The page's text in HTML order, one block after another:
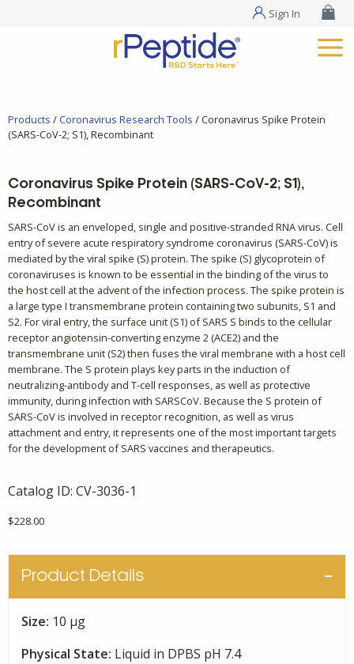
Sign In
Products / Coronavirus Research Tools / Coronavirus Spike Protein
(SARS-CoV-2; S1), Recombinant
Coronavirus Spike Protein (SARS-CoV-2; S1),
Recombinant
SARS-CoV is an enveloped, single and positive-stranded RNA virus. Cell
entry of severe acute respiratory syndrome coronavirus (SARS-CoV) is
mediated by the viral spike (S) protein. The spike (S) glycoprotein of
coronaviruses is known to be essential in the binding of the virus to
the host cell at the advent of the infection process. The spike protein is
a large type I transmembrane protein containing two subunits, S1 and
S2. For viral entry, the surface unit (S1) of SARS S binds to the cellular
receptor angiotensin-converting enzyme 2 (ACE2) and the
transmembrane unit (S2) then fuses the viral membrane with a host cell
membrane. The S protein plays key parts in the induction of
neutralizing-antibody and T-cell responses, as well as protective
immunity, during infection with SARSCoV. Because the S protein of
SARS-CoV is involved in receptor recognition, as well as virus
attachment and entry, it represents one of the most important targets
for the development of SARS vaccines and therapeutics.
Catalog ID: CV-3036-1
$228.00
Product Details
Size: 10 μg
Physical State: Liquid in DPBS pH 7.4